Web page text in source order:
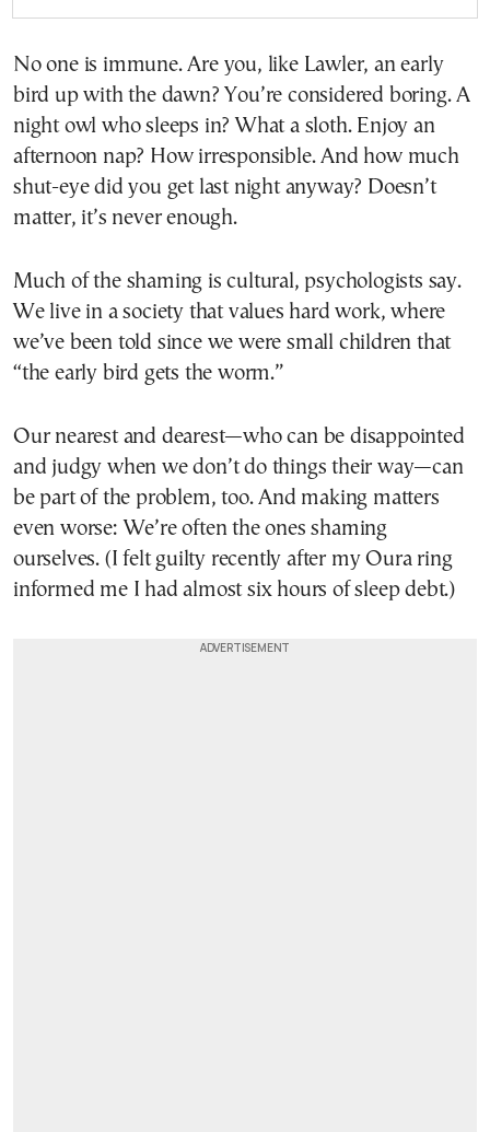
No one is immune. Are you, like Lawler, an early
bird up with the dawn? You’re considered boring. A
night owl who sleeps in? What a sloth. Enjoy an
afternoon nap? How irresponsible. And how much
shut-eye did you get last night anyway? Doesn’t
matter, it’s never enough.
Much of the shaming is cultural, psychologists say.
We live in a society that values hard work, where
we’ve been told since we were small children that
“the early bird gets the worm.”
Our nearest and dearest—who can be disappointed
and judgy when we don’t do things their way—can
be part of the problem, too. And making matters
even worse: We’re often the ones shaming
ourselves. (I felt guilty recently after my Oura ring
informed me I had almost six hours of sleep debt.)